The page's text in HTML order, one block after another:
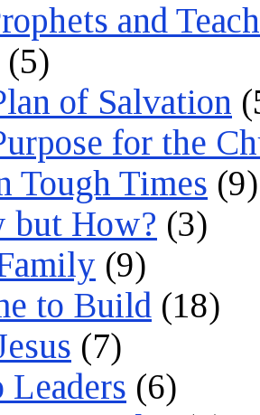
and
(5)
of Salvation
for the
Tough Times (9)
but How? (3)
(9)
to Build (18)
(7)
Leaders (6)